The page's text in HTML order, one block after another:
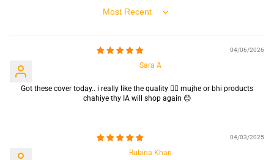
Sort by
04/06/2026
Sara A
Got these cover today.. i really like the quality 👍🏻 mujhe or bhi products
chahiye thy IA will shop again 😊
04/03/2025
Rubina Khan